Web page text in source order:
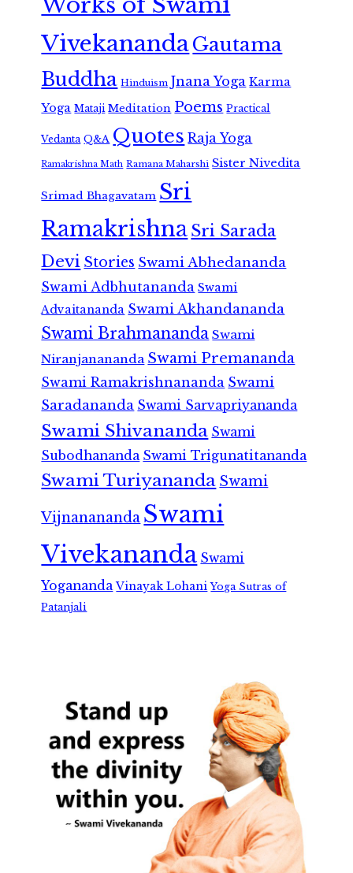
VivekanandaGautama
Buddha Hinduism Jnana Yoga Karma
Yoga Mataji Meditation Poems Practical
Vedanta Q&A Quotes Raja Yoga
Ramakrishna Math Ramana Maharshi Sister Nivedita
Srimad Bhagavatam Sri
RamakrishnaSri Sarada
Devi Stories Swami Abhedananda
Swami Adbhutananda Swami
Advaitananda Swami Akhandananda
Swami Brahmananda Swami
Niranjanananda Swami Premananda
Swami Ramakrishnananda Swami
Saradananda Swami Sarvapriyananda
Swami Shivananda Swami
Subodhananda Swami Trigunatitananda
Swami Turiyananda Swami
Vijnanananda Swami
Vivekananda Swami
Yogananda Vinayak Lohani Yoga Sutras of
Patanjali